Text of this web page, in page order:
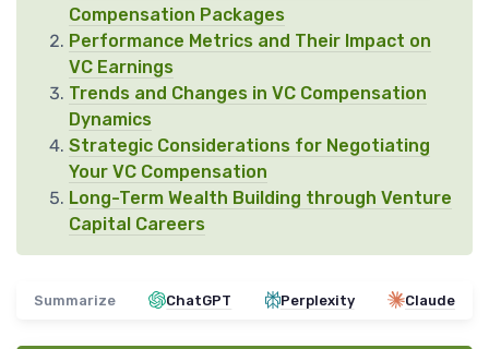
Compensation Packages
Performance Metrics and Their Impact on
VC Earnings
Trends and Changes in VC Compensation
Dynamics
Strategic Considerations for Negotiating
Your VC Compensation
Long-Term Wealth Building through Venture
Capital Careers
Summarize ChatGPT Perplexity Claude